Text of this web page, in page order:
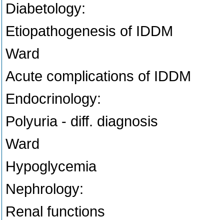
Diabetology:
Etiopathogenesis of IDDM
Ward
Acute complications of IDDM
Endocrinology:
Polyuria - diff. diagnosis
Ward
Hypoglycemia
Nephrology:
Renal functions